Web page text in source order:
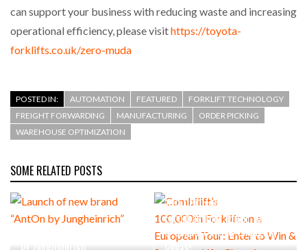
can support your business with reducing waste and increasing
operational efficiency, please visithttps://toyota-
forklifts.co.uk/zero-muda
POSTED IN: AUTOMATION FEATURED
FORKLIFT TECHNOLOGY
FREIGHT FORWARDING
MANUFACTURING
ORDER PICKING
WAREHOUSE OPTIMIZATION
SOME RELATED POSTS
by Jungheinrich”
100,000th Forklift on a
European Tour: Enter to Win
& Support a Life-Changing
Cause!